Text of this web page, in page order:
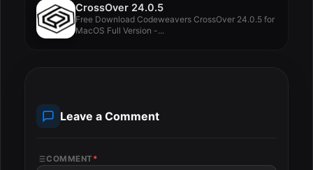
CrossOver 24.0.5
Free Download Codeweavers CrossOver 24.0.5 for
MacOS Full Version -...
Leave a Comment
COMMENT *